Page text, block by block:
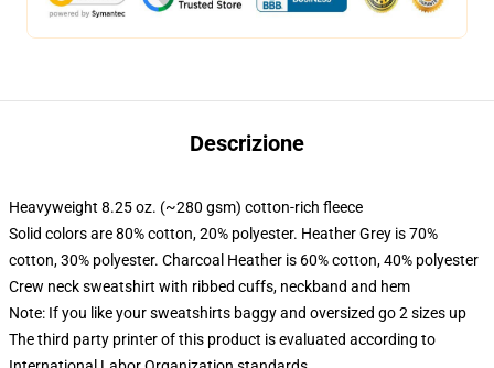
Descrizione
Heavyweight 8.25 oz. (~280 gsm) cotton-rich fleece
Solid colors are 80% cotton, 20% polyester. Heather Grey is 70%
cotton, 30% polyester. Charcoal Heather is 60% cotton, 40% polyester
Crew neck sweatshirt with ribbed cuffs, neckband and hem
Note: If you like your sweatshirts baggy and oversized go 2 sizes up
The third party printer of this product is evaluated according to